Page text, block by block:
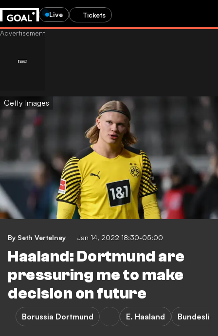
Live Tickets
Getty Images
By Seth Vertelney Jan 14, 2022 18:30-05:00
Haaland: Dortmund are
pressuring me to make
decision on future
Borussia Dortmund E. Haaland Bundesliga